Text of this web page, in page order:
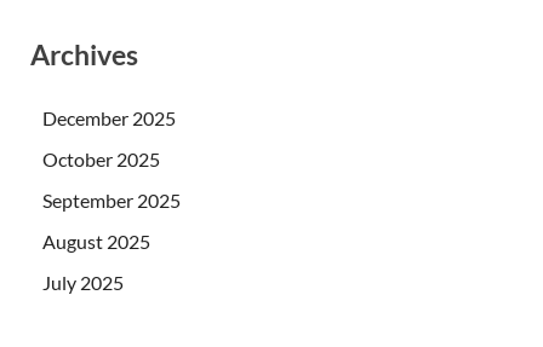
Archives
December 2025
October 2025
September 2025
August 2025
July 2025